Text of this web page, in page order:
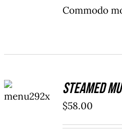
Commodo
CART
/
Steamed
$58.00